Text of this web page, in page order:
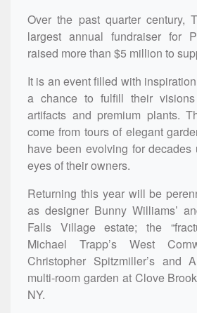
Over the past quarter century,
largest annual fundraiser for
raised more than $5 million to
It is an event filled with
a chance to fulfill their
artifacts and premium plants.
come from tours of elegant
have been evolving for decades
eyes of their owners.
Returning this year will be
as designer Bunny Williams’
Falls Village estate; the
Michael Trapp’s West
Christopher Spitzmiller’s and
multi-room garden at Clove
NY.